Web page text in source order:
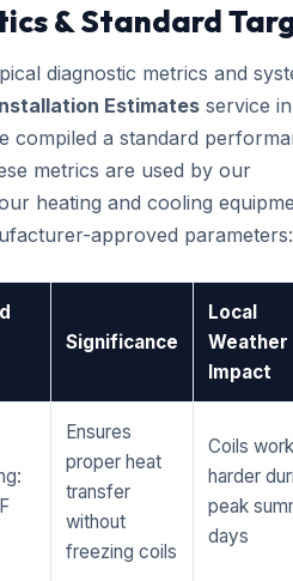
& Standard
diagnostic metrics and
Estimates service in
compiled a standard
metrics are used by our
heating and cooling
approved parameters:
Significance
Local
Weather
Impact
Ensures
proper heat
transfer
without
freezing coils
Coils work
harder
peak
days